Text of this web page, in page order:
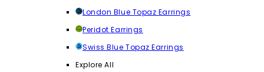
London Blue Topaz Earrings
Peridot Earrings
Swiss Blue Topaz Earrings
Explore All